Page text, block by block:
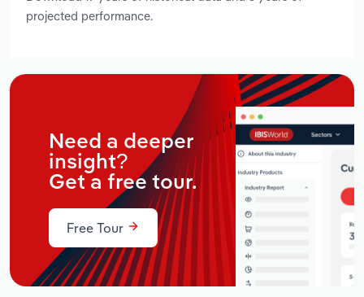
projected performance.
Need a deeper
insight?
Get a free tour.
Free Tour